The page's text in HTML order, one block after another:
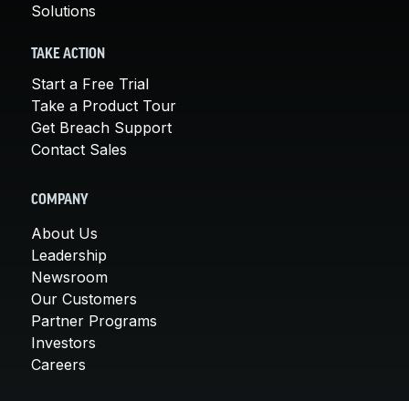
Solutions
TAKE ACTION
Start a Free Trial
Take a Product Tour
Get Breach Support
Contact Sales
COMPANY
About Us
Leadership
Newsroom
Our Customers
Partner Programs
Investors
Careers